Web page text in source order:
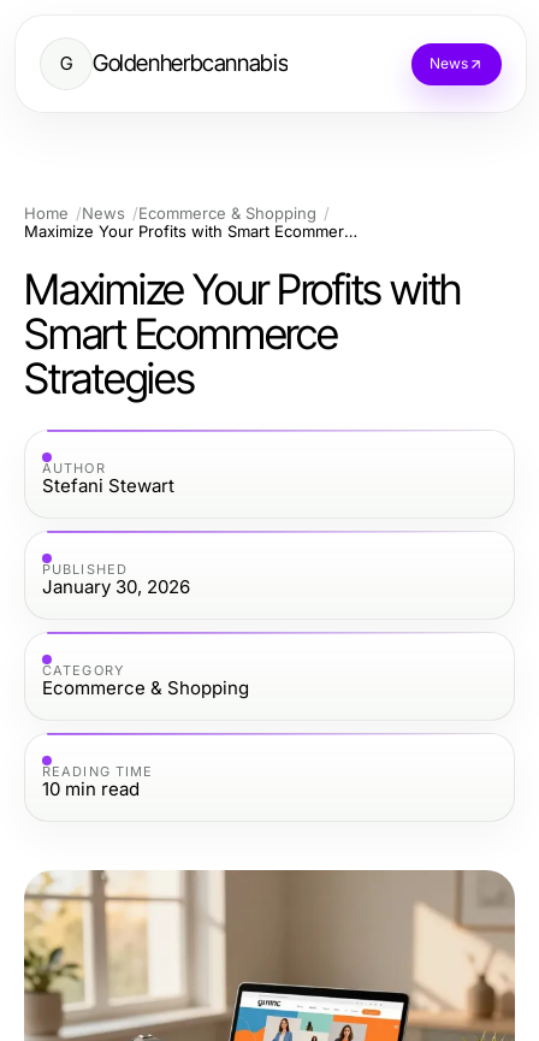
G Goldenherbcannabis News
Home News
Ecommerce & Shopping
Maximize Your Profits with Smart Ecommerce Strategies
Maximize Your Profits with
Smart Ecommerce
Strategies
AUTHOR
Stefani Stewart
PUBLISHED
January 30, 2026
CATEGORY
Ecommerce & Shopping
READING TIME
10 min read